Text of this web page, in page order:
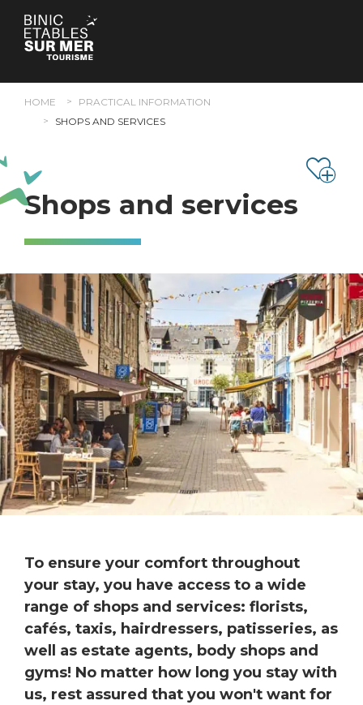
Cookies management panel
HOME
PRACTICAL INFORMATION
SHOPS AND SERVICES
Shops and services
To ensure your comfort throughout
your stay, you have access to a wide
range of shops and services: florists,
cafés, taxis, hairdressers, patisseries, as
well as estate agents, body shops and
gyms! No matter how long you stay with
us, rest assured that you won't want for